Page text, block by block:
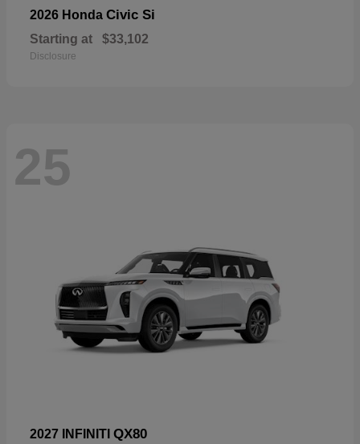
2026 Honda Civic Si
Starting at $33,102
Disclosure
25
2027 INFINITI QX80